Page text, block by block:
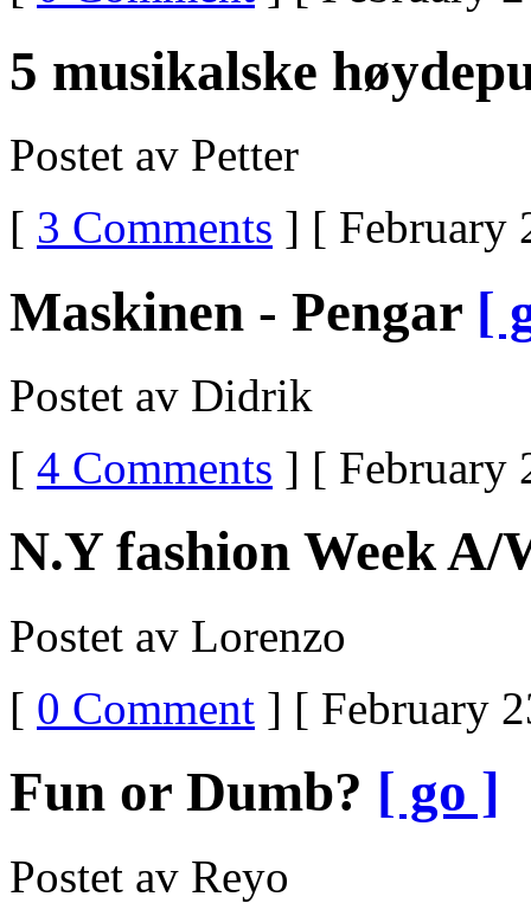
5 musikalske
Postet av Petter
[ 3 Comments ] [ February
Maskinen - Pengar [
Postet av Didrik
[ 4 Comments ] [ February
N.Y fashion Week A/
Postet av Lorenzo
[ 0 Comment ] [ February
Fun or Dumb? [ go ]
Postet av Reyo